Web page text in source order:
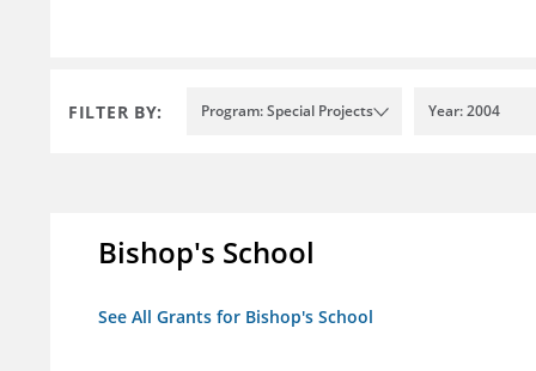
FILTER BY: Program: Special Projects Year: 2004
Bishop's School
See All Grants for Bishop's School